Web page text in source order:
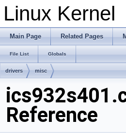
Linux Kernel
Main Page Related Pages
File List Globals
drivers misc
Reference